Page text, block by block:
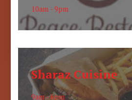
10am - 9pm
Sharaz Cuisine
9am - 6pm